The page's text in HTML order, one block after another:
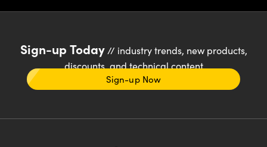
Sign-up Today// industry trends, new products,
discounts, and technical content
Sign-up Now